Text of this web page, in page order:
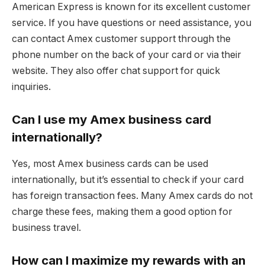
American Express is known for its excellent customer
service. If you have questions or need assistance, you
can contact Amex customer support through the
phone number on the back of your card or via their
website. They also offer chat support for quick
inquiries.
Can I use my Amex business card
internationally?
Yes, most Amex business cards can be used
internationally, but it’s essential to check if your card
has foreign transaction fees. Many Amex cards do not
charge these fees, making them a good option for
business travel.
How can I maximize my rewards with an